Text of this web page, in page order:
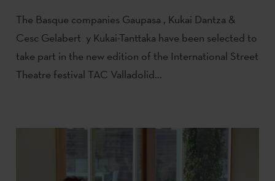
The Basque companies Gaupasa , Kukai Dantza &
Cesc Gelabert y Kukai-Tanttaka have been selected to
take part in the new edition of the International Street
Theatre festival TAC Valladolid...